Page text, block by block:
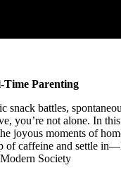
Time Parenting
⁤battles,
you’re not alone. In
joyous ​moments of
caffeine and ‍settle